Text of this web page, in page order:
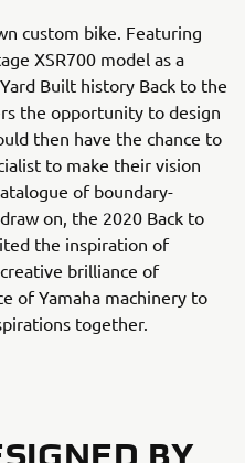
custom bike. Featuring
XSR700 model as a
Built history Back to the
the opportunity to design
then have the chance to
to make their vision
of boundary-
on, the 2020 Back to
the inspiration of
brilliance of
of Yamaha machinery to
together.
BY